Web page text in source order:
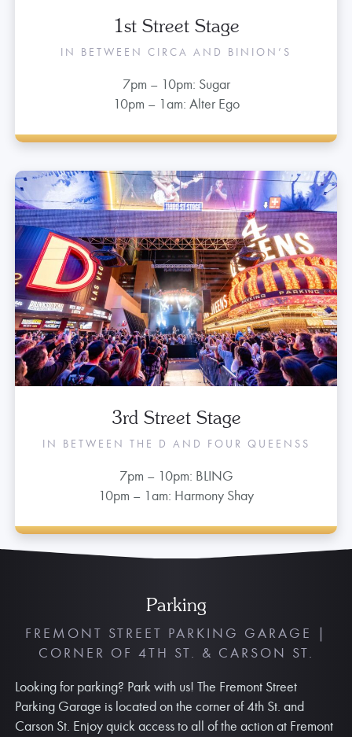
1st Street Stage
IN BETWEEN CIRCA AND BINION’S
7pm – 10pm: Sugar
10pm – 1am: Alter Ego
3rd Street Stage
IN BETWEEN THE D AND FOUR QUEENSS
10pm – 1am: Harmony Shay